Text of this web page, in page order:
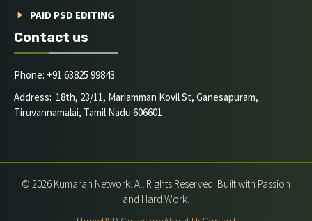
PAID PSD EDITING
Contact us
Phone: +91 63825 99843
Address: 18th, 23/11, Mariamman Kovil St, Ganesapuram,
Tiruvannamalai, Tamil Nadu 606601
© 2026 Kumaran Network. All Rights Reserved. Built with Passion
and Hard Work.